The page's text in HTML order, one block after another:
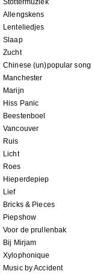
Stottermuziek
Allengskens
Lenteliedjes
Slaap
Zucht
Chinese (un)popular song
Manchester
Marijn
Hiss Panic
Beestenboel
Vancouver
Ruis
Licht
Roes
Hieperdepiep
Lief
Bricks & Pieces
Piepshow
Voor de prullenbak
Bij Mirjam
Xylophonique
Music by Accident